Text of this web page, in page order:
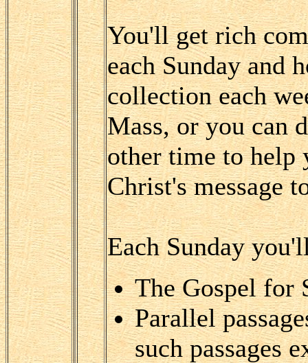
You'll get rich
each Sunday and
collection each
Mass, or you can
other time to help
Christ's message
Each Sunday
The Gospel for
Parallel
such passages